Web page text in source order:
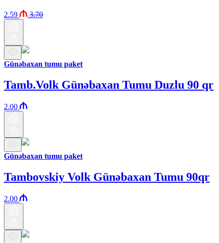
2.59 3.70
Günəbaxan tumu paket
Tamb.Volk Günəbaxan Tumu Duzlu 90 qr
2.00
Günəbaxan tumu paket
Tambovskiy Volk Günəbaxan Tumu 90qr
2.00